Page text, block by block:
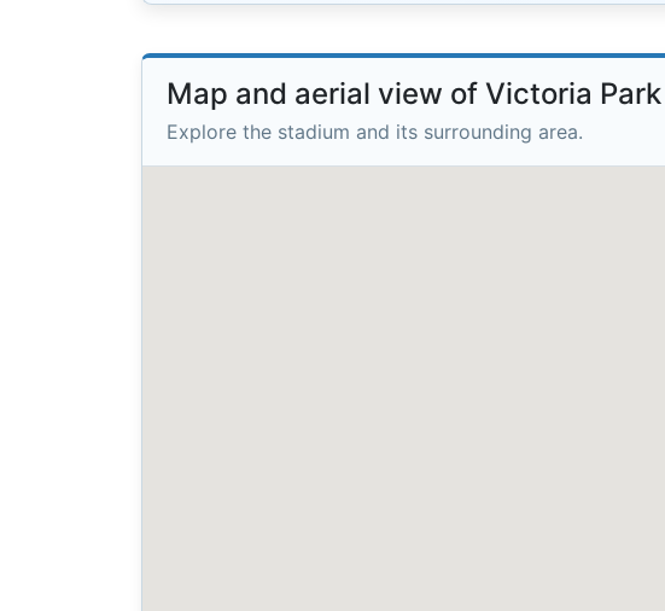
Map and aerial view of Victoria
Explore the stadium and its surrounding area.